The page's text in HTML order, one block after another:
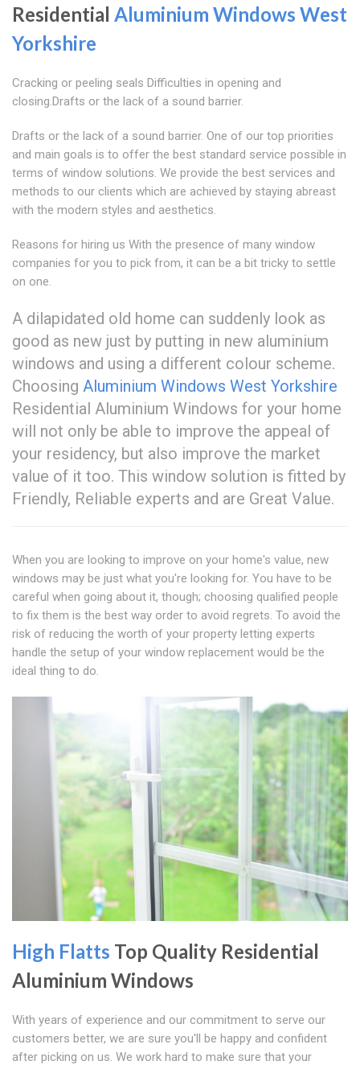
Residential Aluminium Windows West
Yorkshire
Cracking or peeling seals Difficulties in opening and
closing.Drafts or the lack of a sound barrier.
Drafts or the lack of a sound barrier. One of our top priorities
and main goals is to offer the best standard service possible in
terms of window solutions. We provide the best services and
methods to our clients which are achieved by staying abreast
with the modern styles and aesthetics.
Reasons for hiring us With the presence of many window
companies for you to pick from, it can be a bit tricky to settle
on one.
A dilapidated old home can suddenly look as
good as new just by putting in new aluminium
windows and using a different colour scheme.
Choosing Aluminium Windows West Yorkshire
Residential Aluminium Windows for your home
will not only be able to improve the appeal of
your residency, but also improve the market
value of it too. This window solution is fitted by
Friendly, Reliable experts and are Great Value.
When you are looking to improve on your home's value, new
windows may be just what you're looking for. You have to be
careful when going about it, though; choosing qualified people
to fix them is the best way order to avoid regrets. To avoid the
risk of reducing the worth of your property letting experts
handle the setup of your window replacement would be the
ideal thing to do.
High Flatts Top Quality Residential
Aluminium Windows
With years of experience and our commitment to serve our
customers better, we are sure you'll be happy and confident
after picking on us. We work hard to make sure that your